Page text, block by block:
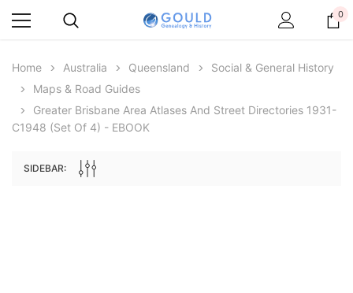
0
Home Australia Queensland
Social & General History
Maps & Road Guides
Greater Brisbane Area Atlases And Street Directories 1931-
C1948 (set Of 4) - EBOOK
SIDEBAR: